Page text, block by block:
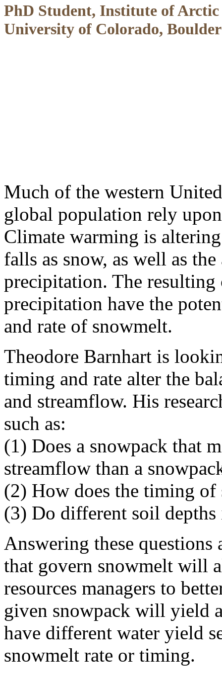
PhD Student, Institute of Arctic
University of Colorado, Boulder
Much of the western
global population rely
Climate warming is
falls as snow, as well as
precipitation. The resulting
precipitation have the
and rate of snowmelt.
Theodore Barnhart is
timing and rate alter the
and streamflow. His
such as:
(1) Does a snowpack that
streamflow than a
(2) How does the timing of
(3) Do different soil depths
Answering these questions
that govern snowmelt will
resources managers to
given snowpack will yield
have different water yield
snowmelt rate or timing.